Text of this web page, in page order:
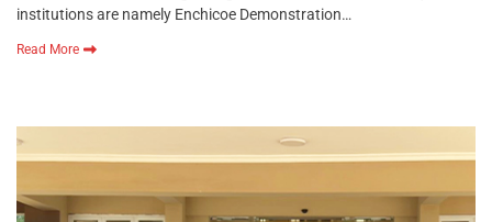
institutions are namely Enchicoe Demonstration…
Read More